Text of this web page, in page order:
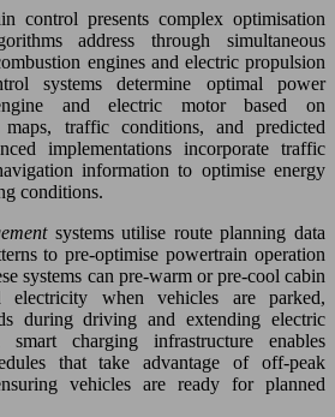
control presents complex optimisation
address through simultaneous
engines and electric propulsion
systems determine optimal power
and electric motor based on
maps, traffic conditions, and predicted
implementations incorporate traffic
information to optimise energy
conditions.
systems utilise route planning data
to pre-optimise powertrain operation
systems can pre-warm or pre-cool cabin
electricity when vehicles are parked,
during driving and extending electric
charging infrastructure enables
that take advantage of off-peak
vehicles are ready for planned